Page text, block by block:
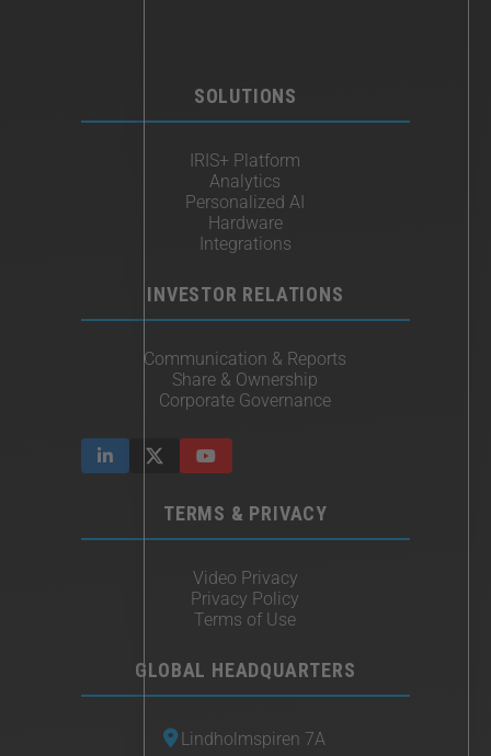
SOLUTIONS
IRIS+ Platform
Analytics
Personalized AI
Hardware
Integrations
INVESTOR RELATIONS
Communication & Reports
Share & Ownership
Corporate Governance
TERMS & PRIVACY
Video Privacy
Privacy Policy
Terms of Use
GLOBAL HEADQUARTERS
Lindholmspiren 7A